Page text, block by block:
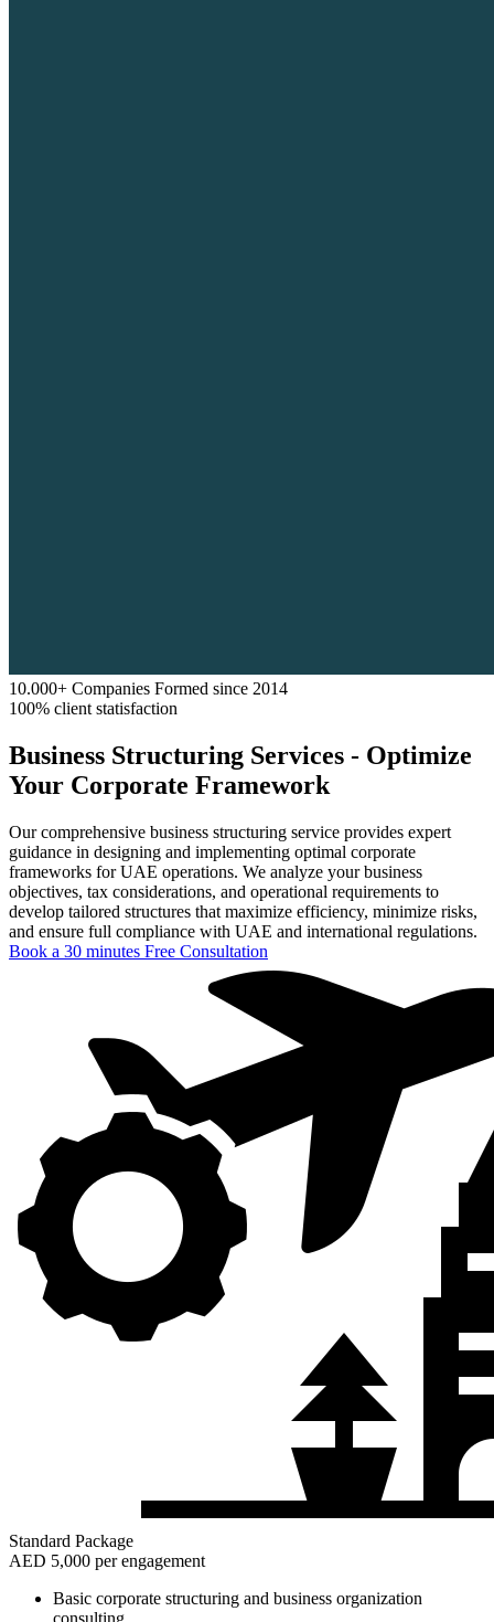
10.000+ Companies Formed since 2014
100% client statisfaction
Business Structuring Services - Optimize
Your Corporate Framework
Our comprehensive business structuring service provides expert
guidance in designing and implementing optimal corporate
frameworks for UAE operations. We analyze your business
objectives, tax considerations, and operational requirements to
develop tailored structures that maximize efficiency, minimize risks,
and ensure full compliance with UAE and international regulations.
Book a 30 minutes Free Consultation
Standard Package
AED 5,000 per engagement
Basic corporate structuring and business organization
consulting.